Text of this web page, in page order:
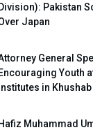
Pakistan
Japan
General
Youth
in Khushab
Muhammad